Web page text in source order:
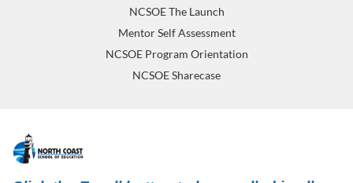
NCSOE The Launch
Mentor Self Assessment
NCSOE Program Orientation
NCSOE Sharecase
F